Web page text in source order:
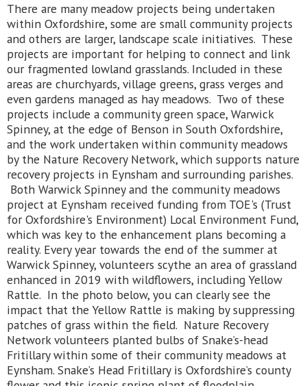
There are many meadow projects being undertaken
within Oxfordshire, some are small community projects
and others are larger, landscape scale initiatives. These
projects are important for helping to connect and link
our fragmented lowland grasslands. Included in these
areas are churchyards, village greens, grass verges and
even gardens managed as hay meadows. Two of these
projects include a community green space, Warwick
Spinney, at the edge of Benson in South Oxfordshire,
and the work undertaken within community meadows
by the Nature Recovery Network, which supports nature
recovery projects in Eynsham and surrounding parishes.
Both Warwick Spinney and the community meadows
project at Eynsham received funding from TOE's (Trust
for Oxfordshire's Environment) Local Environment Fund,
which was key to the enhancement plans becoming a
reality. Every year towards the end of the summer at
Warwick Spinney, volunteers scythe an area of grassland
enhanced in 2019 with wildflowers, including Yellow
Rattle. In the photo below, you can clearly see the
impact that the Yellow Rattle is making by suppressing
patches of grass within the field. Nature Recovery
Network volunteers planted bulbs of Snake’s-head
Fritillary within some of their community meadows at
Eynsham. Snake’s Head Fritillary is Oxfordshire’s county